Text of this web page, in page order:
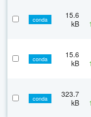
conda
15.6
kB
conda
15.6
kB
conda
323.7
kB